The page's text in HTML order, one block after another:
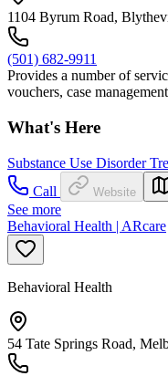
1104 Byrum Road,
(501) 682-9911
Provides a number of
vouchers, case
What's Here
Substance Use Disorder
Call
Website
See more
Behavioral Health | ARcare
Behavioral Health
54 Tate Springs Road,